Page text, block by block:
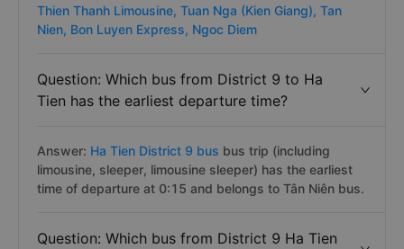
Thien Thanh Limousine, Tuan Nga (Kien Giang), Tan
Nien, Bon Luyen Express, Ngoc Diem
Question: Which bus from District 9 to Ha
Tien has the earliest departure time?
Answer: Ha Tien District 9 bus bus trip (including
limousine, sleeper, limousine sleeper) has the earliest
time of departure at 0:15 and belongs to Tân Niên bus.
Question: Which bus from District 9 Ha Tien